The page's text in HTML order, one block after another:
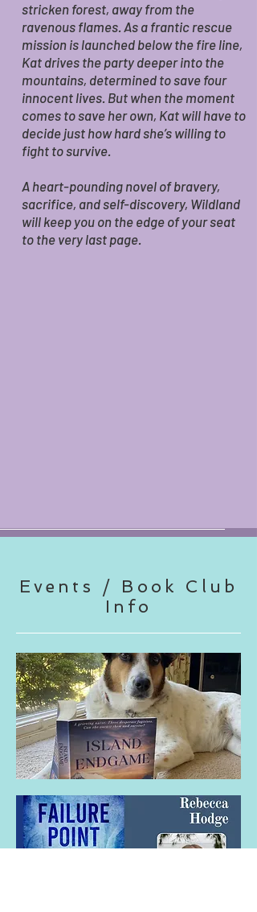
stricken forest, away from the
ravenous flames. As a frantic rescue
mission is launched below the fire line,
Kat drives the party deeper into the
mountains, determined to save four
innocent lives. But when the moment
comes to save her own, Kat will have to
decide just how hard she’s willing to
fight to survive.
A heart-pounding novel of bravery,
sacrifice, and self-discovery, Wildland
will keep you on the edge of your seat
to the very last page.
Events / Book Club
Info